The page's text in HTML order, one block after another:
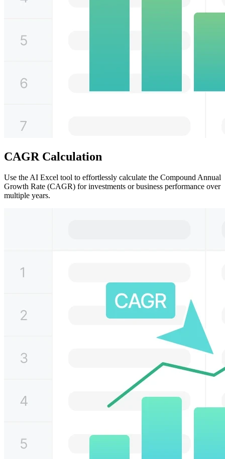
CAGR Calculation
Use the AI Excel tool to effortlessly calculate the Compound Annual
Growth Rate (CAGR) for investments or business performance over
multiple years.